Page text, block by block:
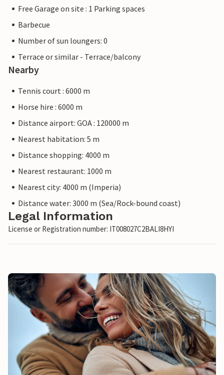
Free Garage on site : 1 Parking spaces
Barbecue
Number of sun loungers: 0
Terrace or similar - Terrace/balcony
Nearby
Tennis court : 6000 m
Horse hire : 6000 m
Distance airport: GOA : 120000 m
Nearest habitation: 5 m
Distance shopping: 4000 m
Nearest restaurant: 1000 m
Nearest city: 4000 m (Imperia)
Distance water: 3000 m (Sea/Rock-bound coast)
Legal Information
License or Registration number: IT008027C2BALI8HYI